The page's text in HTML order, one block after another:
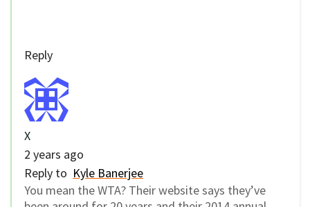
Reply
X
2 years ago
Reply to Kyle Banerjee
You mean the WTA? Their website says they’ve